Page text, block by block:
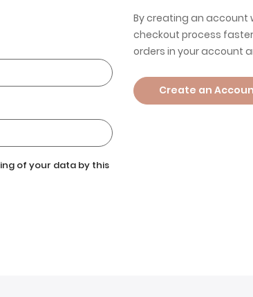
of your data by this
By creating an account
checkout process
orders in your account
Create an